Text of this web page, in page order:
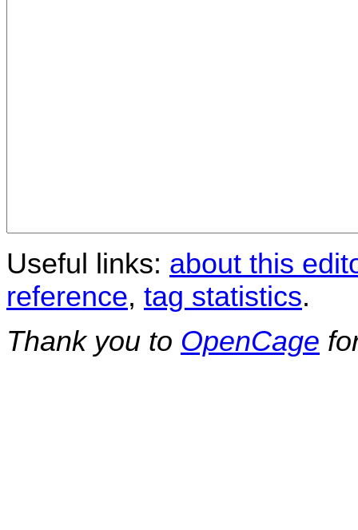
Useful links: about this
reference, tag statistics.
Thank you to OpenCage